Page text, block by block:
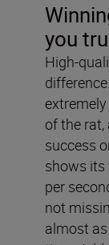
you
High-
of the rat,
success
shows its
per
not
almost